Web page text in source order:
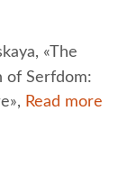
«The
of Serfdom:
Read more